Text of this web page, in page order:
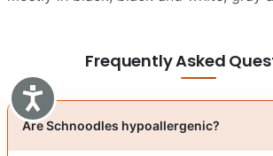
Accessibility
Frequently Asked
Are Schnoodles hypoallergenic?